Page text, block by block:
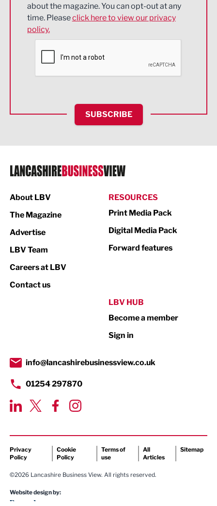
Engineering
Environmental
Financial Services
HR and Recruitment
IT and Technology
Legal Services
Logistics
Print
Property
Transport & Motoring
about the magazine. You can opt-out at any
time. Pleaseclick here to view our privacy
policy.
SUBSCRIBE
About LBV
The Magazine
Advertise
LBV Team
Careers at LBV
Contact us
RESOURCES
Print Media Pack
Digital Media Pack
Forward features
LBV HUB
Become a member
Sign in
info@lancashirebusinessview.co.uk
01254 297870
Privacy
Policy
Cookie
Policy
Terms of
use
All
Articles
Sitemap
©2026 Lancashire Business View. All rights reserved.
Website design by: